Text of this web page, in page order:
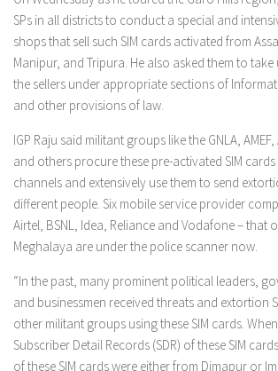
SPs in all districts to conduct a special and
shops that sell such SIM cards activated from
Manipur, and Tripura. He also asked them to
the sellers under appropriate sections of
and other provisions of law.
IGP Raju said militant groups like the GNLA, AMEF,
and others procure these pre-activated SIM
channels and extensively use them to send
different people. Six mobile service provider
Airtel, BSNL, Idea, Reliance and Vodafone – that
Meghalaya are under the police scanner now.
“In the past, many prominent political leaders,
and businessmen received threats and extortion
other militant groups using these SIM cards.
Subscriber Detail Records (SDR) of these SIM
of these SIM cards were either from Dimapur or